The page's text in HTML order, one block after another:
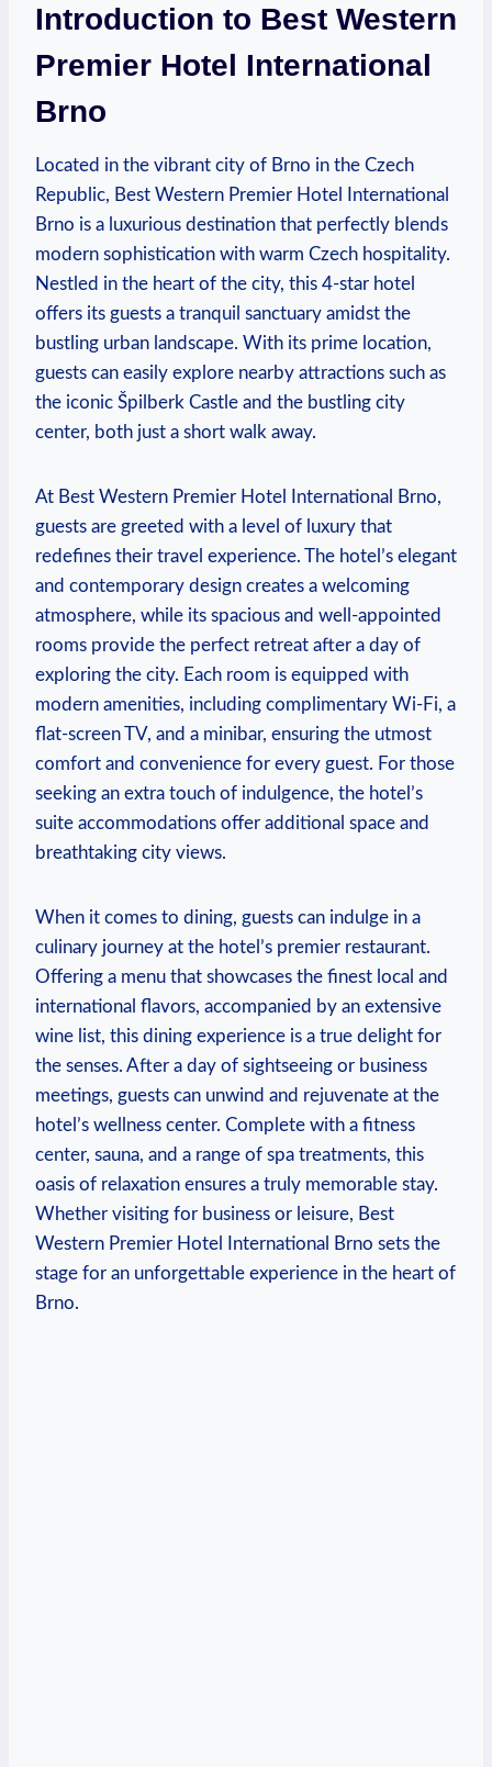
Introduction to Best Western
Premier Hotel ⁢International
Brno
Located‍ in the vibrant ‍city of Brno in the Czech
Republic, Best Western ⁣Premier Hotel International
Brno is​ a ⁢luxurious​ destination that perfectly blends
modern sophistication with warm‍ Czech hospitality.
Nestled⁢ in the heart of the city, this 4-star⁣ hotel
offers its guests a ⁣tranquil sanctuary amidst the
bustling urban landscape. ⁣With its​ prime ​location,
guests⁣ can easily explore nearby attractions such as‌
the iconic Špilberk Castle and the bustling ‌city
center, both just a short walk⁣ away.
At Best Western Premier ⁣Hotel International ⁤Brno,
guests are greeted with ​a level of‍ luxury‍ that
redefines their travel experience. The hotel’s elegant
and contemporary design creates a ‍welcoming
atmosphere, while its spacious and well-appointed
rooms provide the​ perfect retreat ⁣after a day of
exploring the city. ⁣Each room is equipped with
modern amenities, including⁢ complimentary Wi-Fi, a⁣
flat-screen TV, and a minibar, ensuring the utmost
comfort and convenience⁣ for ⁢every guest. For those
seeking an extra touch of ‍indulgence, the hotel’s
⁣suite accommodations offer additional space⁤ and
breathtaking city ​views.
When it ‌comes to dining, guests can indulge in a
culinary⁣ journey at the hotel’s premier restaurant.
Offering a ‍menu that​ showcases⁣ the finest local and
international flavors, accompanied by an extensive
wine list, this dining experience is a true delight for
the senses.​ After a day⁢ of ⁤sightseeing ⁢or business
meetings, guests⁢ can ⁢unwind‍ and rejuvenate at the ​
hotel’s wellness center. Complete with a fitness
center, sauna, and⁢ a‍ range of spa treatments, this
oasis ‌of relaxation ensures a ⁤truly ‍memorable⁤ stay.
Whether visiting for business ‌or ⁣leisure, Best
Western Premier Hotel International⁢ Brno sets the
stage for⁢ an unforgettable experience‍ in the heart of
Brno.